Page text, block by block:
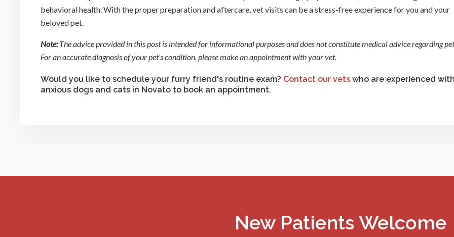
behavioral health. With the proper preparation and aftercare, vet visits can be a stress-free experience for you and your
beloved pet.
Note:The advice provided in this post is intended for informational purposes and does not constitute medical advice regarding
For an accurate diagnosis of your pet's condition, please make an appointment with your vet.
Would you like to schedule your furry friend's routine exam? Contact our vets who are experienced
anxious dogs and cats in Novato to book an appointment.
New Patients Welcome